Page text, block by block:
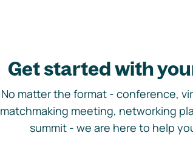
Get started with
No matter the format - conference,
matchmaking meeting, networking
summit - we are here to help